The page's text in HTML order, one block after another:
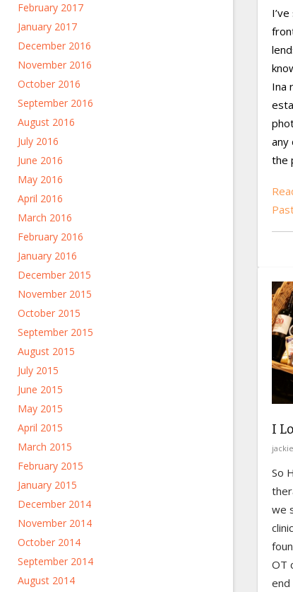
February 2017
January 2017
December 2016
November 2016
October 2016
September 2016
August 2016
July 2016
June 2016
May 2016
April 2016
March 2016
February 2016
January 2016
December 2015
November 2015
October 2015
September 2015
August 2015
July 2015
June 2015
May 2015
April 2015
March 2015
February 2015
January 2015
December 2014
November 2014
October 2014
September 2014
August 2014
Ina
any
the
I
jackie
So
we
OT
end